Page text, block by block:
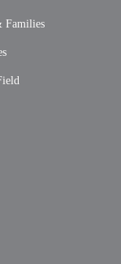
Families